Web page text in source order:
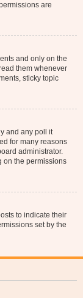
are
and only on the
them whenever
sticky topic
and any poll it
for many reasons
administrator.
on the permissions
to indicate their
set by the